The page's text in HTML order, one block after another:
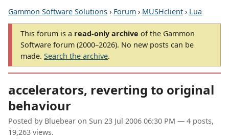
Gammon Software Solutions › Forum › MUSHclient › Lua
This forum is a read-only archive of the Gammon
Software forum (2000–2026). No new posts can be
made. Search the archive.
accelerators, reverting to original
behaviour
Posted by Bluebear on Sun 23 Jul 2006 06:30 PM — 4 posts,
19,263 views.